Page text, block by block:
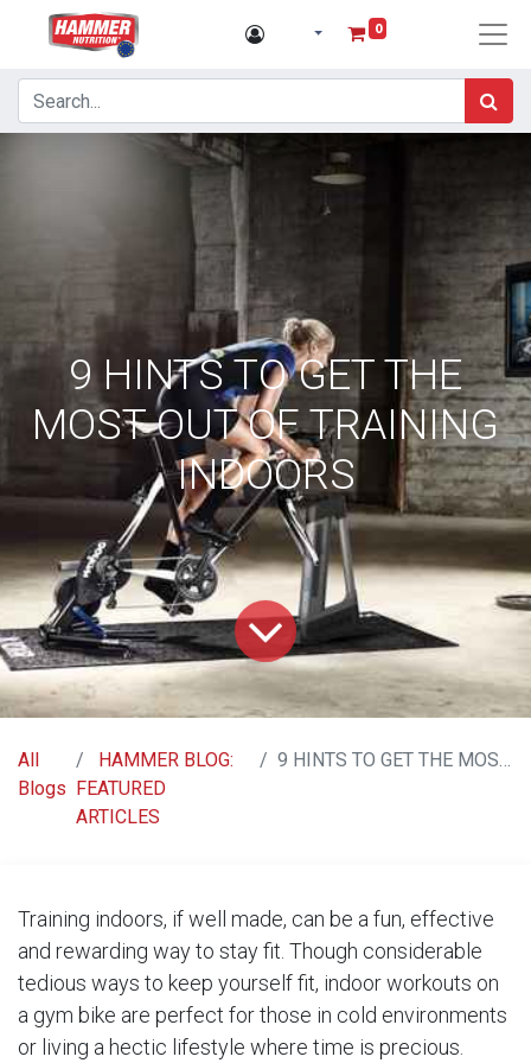
0
9 HINTS TO GET THE
MOST OUT OF TRAINING
INDOORS
All
Blogs
HAMMER BLOG:
FEATURED
ARTICLES
9 HINTS TO GET THE MOST OUT OF TRAINING INDOORS
Training indoors, if well made, can be a fun, effective
and rewarding way to stay fit. Though considerable
tedious ways to keep yourself fit, indoor workouts on
a gym bike are perfect for those in cold environments
or living a hectic lifestyle where time is precious.